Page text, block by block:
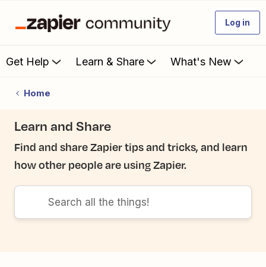
Log in
Get Help Learn & Share What's New
Home
Learn and Share
Find and share Zapier tips and tricks, and learn
how other people are using Zapier.